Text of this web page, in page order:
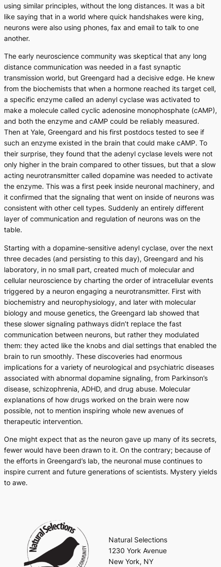
using similar principles, without the long distances. It was a bit
like saying that in a world where quick handshakes were king,
neurons were also using phones, fax and email to talk to one
another.
The early neuroscience community was skeptical that any long
distance communication was needed in a fast synaptic
transmission world, but Greengard had a decisive edge. He knew
from the biochemists that when a hormone reached its target cell,
a specific enzyme called an adenyl cyclase was activated to
make a molecule called cyclic adenosine monophosphate (cAMP),
and both the enzyme and cAMP could be reliably measured.
Then at Yale, Greengard and his first postdocs tested to see if
such an enzyme existed in the brain that could make cAMP. To
their surprise, they found that the adenyl cyclase levels were not
only higher in the brain compared to other tissues, but that a slow
acting neurotransmitter called dopamine was needed to activate
the enzyme. This was a first peek inside neuronal machinery, and
it confirmed that the signaling that went on inside of neurons was
consistent with other cell types. Suddenly an entirely different
layer of communication and regulation of neurons was on the
table.
Starting with a dopamine-sensitive adenyl cyclase, over the next
three decades (and persisting to this day), Greengard and his
laboratory, in no small part, created much of molecular and
cellular neuroscience by charting the order of intracellular events
triggered by a neuron engaging a neurotransmitter. First with
biochemistry and neurophysiology, and later with molecular
biology and mouse genetics, the Greengard lab showed that
these slower signaling pathways didn’t replace the fast
communication between neurons, but rather they modulated
them: they acted like the knobs and dial settings that enabled the
brain to run smoothly. These discoveries had enormous
implications for a variety of neurological and psychiatric diseases
associated with abnormal dopamine signaling, from Parkinson’s
disease, schizophrenia, ADHD, and drug abuse. Molecular
explanations of how drugs worked on the brain were now
possible, not to mention inspiring whole new avenues of
therapeutic intervention.
One might expect that as the neuron gave up many of its secrets,
fewer would have been drawn to it. On the contrary; because of
the efforts in Greengard’s lab, the neuronal muse continues to
inspire current and future generations of scientists. Mystery yields
to awe.
Natural Selections
1230 York Avenue
New York, NY